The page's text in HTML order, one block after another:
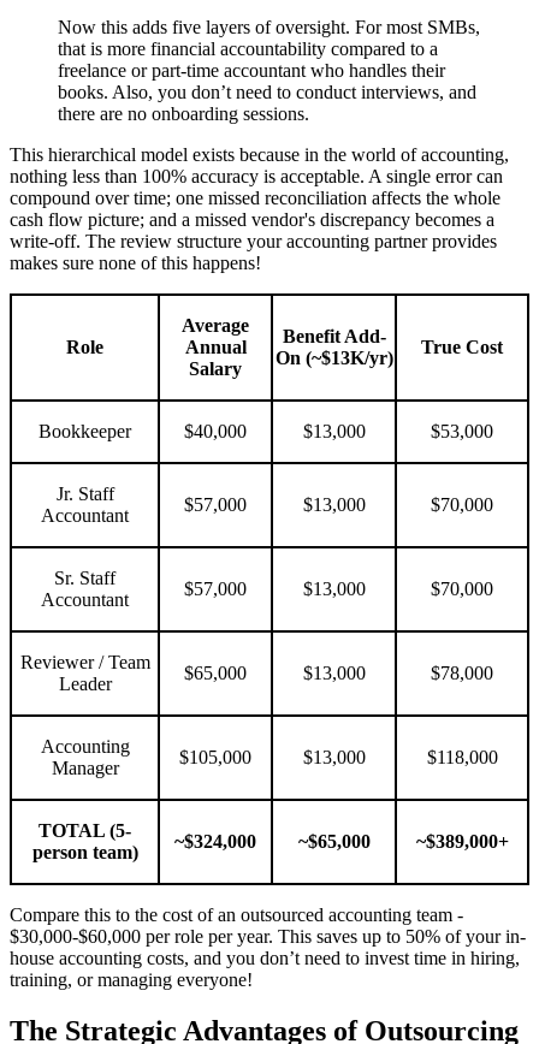
Now this adds five layers of oversight. For most SMBs,
that is more financial accountability compared to a
freelance or part-time accountant who handles their
books. Also, you don’t need to conduct interviews, and
there are no onboarding sessions.
This hierarchical model exists because in the world of accounting,
nothing less than 100% accuracy is acceptable. A single error can
compound over time; one missed reconciliation affects the whole
cash flow picture; and a missed vendor's discrepancy becomes a
write-off. The review structure your accounting partner provides
makes sure none of this happens!
Role
Average
Annual
Salary
Benefit Add-
On (~$13K/yr)
True Cost
Bookkeeper $40,000 $13,000 $53,000
Jr. Staff
Accountant
$57,000 $13,000 $70,000
Sr. Staff
Accountant
$57,000 $13,000 $70,000
Reviewer / Team
Leader
$65,000 $13,000 $78,000
Accounting
Manager
$105,000 $13,000 $118,000
TOTAL (5-
person team)
~$324,000 ~$65,000 ~$389,000+
Compare this to the cost of an outsourced accounting team -
$30,000-$60,000 per role per year. This saves up to 50% of your in-
house accounting costs, and you don’t need to invest time in hiring,
training, or managing everyone!
The Strategic Advantages of Outsourcing